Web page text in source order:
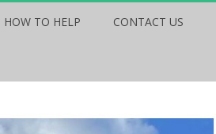
HOW TO HELP CONTACT US